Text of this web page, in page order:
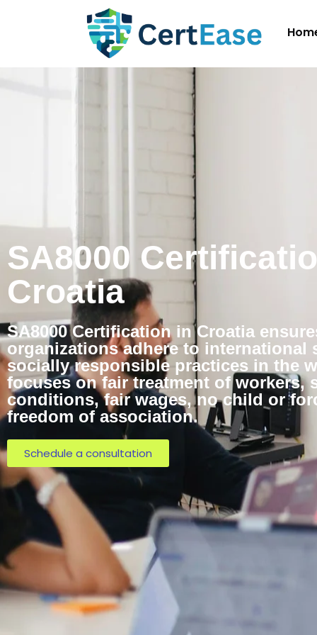
SA8000
Croatia
SA8000 Certification in Croatia
organizations adhere to international
socially responsible practices in the
focuses on fair treatment of workers,
conditions, fair wages, no child or
freedom of association.
Schedule a consultation